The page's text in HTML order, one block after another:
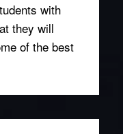
with
they will
of the best